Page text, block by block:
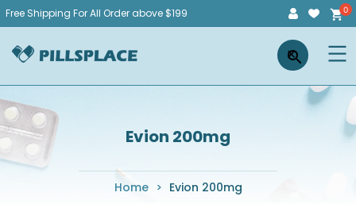
Skip
content
Free Shipping For All Order above $199
Pillsplace ×
Evion 200mg
Home > Evion 200mg